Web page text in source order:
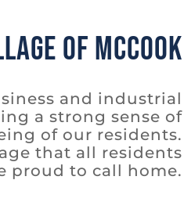
of McCook
and industrial
a strong sense of
of our residents.
that all residents
proud to call home.